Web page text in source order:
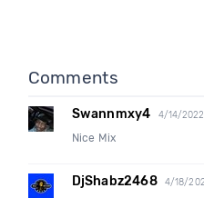
Comments
Swannmxy4 4/14/2022
Nice Mix
DjShabz2468 4/18/